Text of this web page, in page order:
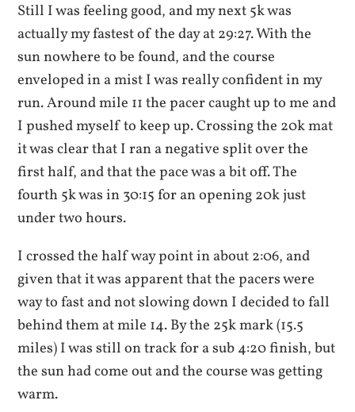
Still I was feeling good, and my next 5k was
actually my fastest of the day at 29:27. With the
sun nowhere to be found, and the course
enveloped in a mist I was really confident in my
run. Around mile 11 the pacer caught up to me and
I pushed myself to keep up. Crossing the 20k mat
it was clear that I ran a negative split over the
first half, and that the pace was a bit off. The
fourth 5k was in 30:15 for an opening 20k just
under two hours.
I crossed the half way point in about 2:06, and
given that it was apparent that the pacers were
way to fast and not slowing down I decided to fall
behind them at mile 14. By the 25k mark (15.5
miles) I was still on track for a sub 4:20 finish, but
the sun had come out and the course was getting
warm.